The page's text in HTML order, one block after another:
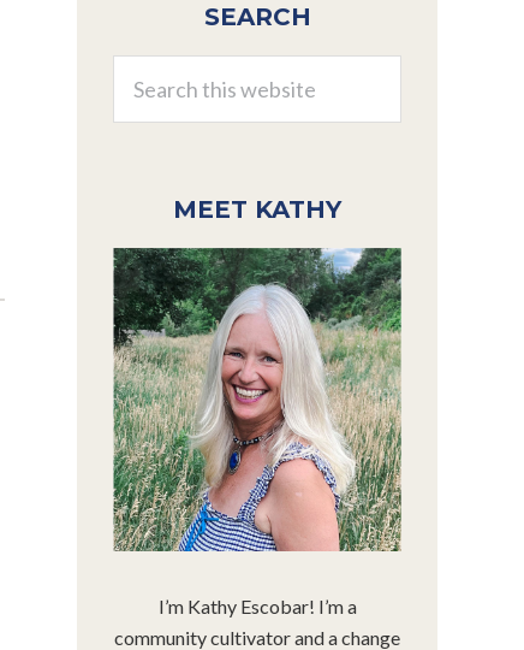
SidebarSEARCH
this
MEET KATHY
I’m Kathy Escobar! I’m a
community cultivator and a change